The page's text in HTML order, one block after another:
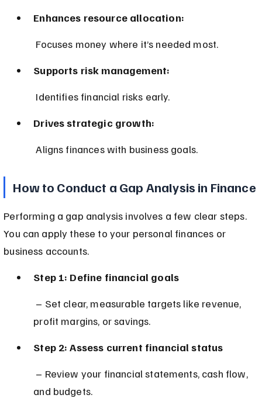
Enhances resource allocation:
Focuses money where it’s needed most.
Supports risk management:
Identifies financial risks early.
Drives strategic growth:
Aligns finances with business goals.
How to Conduct a Gap Analysis in Finance
Performing a gap analysis involves a few clear steps.
You can apply these to your personal finances or
business accounts.
Step 1: Define financial goals
profit margins, or savings.
Step 2: Assess current financial status
and budgets.